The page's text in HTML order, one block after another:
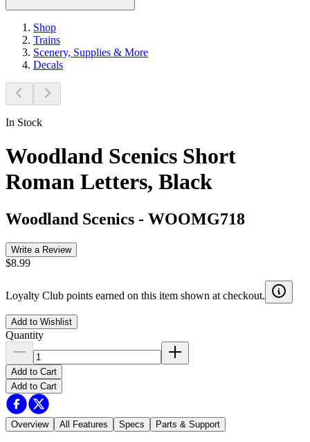
Shop
Trains
Scenery, Supplies & More
Decals
In Stock
Woodland Scenics Short
Roman Letters, Black
Woodland Scenics - WOOMG718
Write a Review
$8.99
Loyalty Club points earned on this item shown at checkout.
Add to Wishlist
Quantity
Add to Cart
Add to Cart
Overview All Features Specs Parts & Support